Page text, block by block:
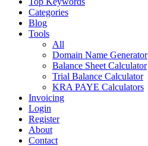
Categories
Blog
Tools
All
Domain Name Generator
Balance Sheet Calculator
Trial Balance Calculator
KRA PAYE Calculators
Invoicing
Login
Register
About
Contact